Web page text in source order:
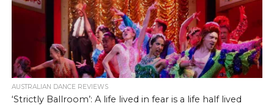
AUSTRALIAN DANCE REVIEWS
‘Strictly Ballroom’: A life lived in fear is a life half lived